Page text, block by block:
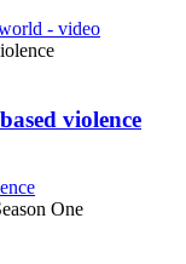
- video
violence